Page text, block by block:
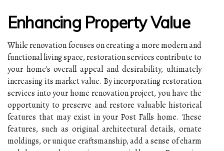
Enhancing Property Value
While renovation focuses on creating a more modern and
functional living space, restoration services contribute to
your home's overall appeal and desirability, ultimately
increasing its market value. By incorporating restoration
services into your home renovation project, you have the
opportunity to preserve and restore valuable historical
features that may exist in your Post Falls home. These
features, such as original architectural details, ornate
moldings, or unique craftsmanship, add a sense of charm